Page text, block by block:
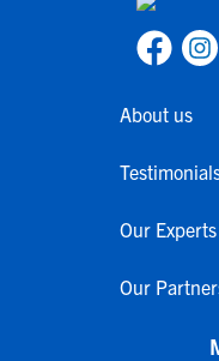
About us
Our Experts
Our